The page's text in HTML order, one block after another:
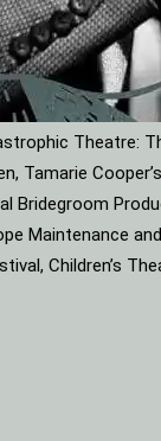
Theatre:
Maintenance
Children’s